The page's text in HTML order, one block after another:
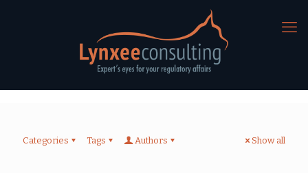
Categories Tags Authors Show all